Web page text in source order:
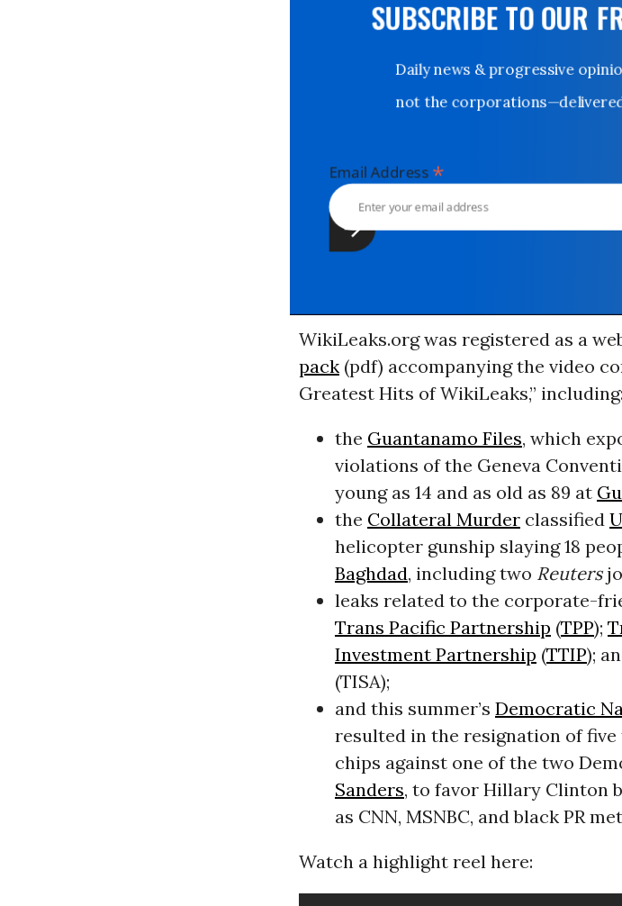
SUBSCRIBE TO OUR
Daily news & progressive
not the
Email Address*
WikiLeaks.org was registered as a
pack(pdf) accompanying the video
Greatest Hits of WikiLeaks,” including:
the Guantanamo Files, which
violations of the Geneva
young as 14 and as old as 89 at
the Collateral Murderclassified
helicopter gunship slaying 18
Baghdad, including two Reuters
leaks related to the corporate-
Trans Pacific Partnership (TPP);
Investment Partnership (TTIP);
(TISA);
and this summer’s Democratic
resulted in the resignation of
chips against one of the two
Sanders, to favor Hillary Clinton
as CNN, MSNBC, and black PR
Watch a highlight reel here: